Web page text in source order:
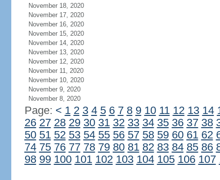
November 18, 2020
November 17, 2020
November 16, 2020
November 15, 2020
November 14, 2020
November 13, 2020
November 12, 2020
November 11, 2020
November 10, 2020
November 9, 2020
November 8, 2020
Page: < 1 2 3 4 5 6 7 8 9 10 11 12 13 14
26 27 28 29 30 31 32 33 34 35 36 37 38
50 51 52 53 54 55 56 57 58 59 60 61 62
74 75 76 77 78 79 80 81 82 83 84 85 86
98 99 100 101 102 103 104 105 106 107